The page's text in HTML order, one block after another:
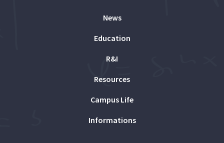
News
Education
R&I
Resources
Campus Life
Informations